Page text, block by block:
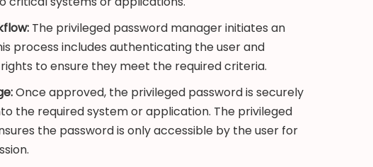
The privileged password manager initiates an
process includes authenticating the user and
to ensure they meet the required criteria.
Once approved, the privileged password is securely
the required system or application. The privileged
the password is only accessible by the user for